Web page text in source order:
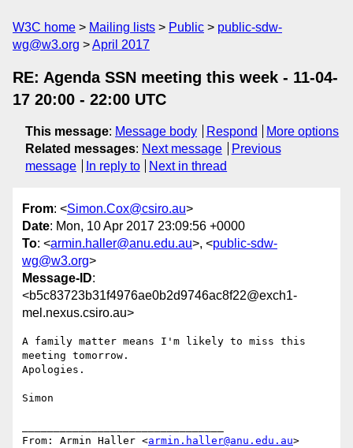
W3C home Mailing lists Public
public-sdw-
wg@w3.org
April 2017
RE: Agenda SSN meeting this week - 11-04-
17 20:00 - 22:00 UTC
This message: Message body Respond
More options
Related messages: Next message
Previous
message
In reply to Next in thread
From: <Simon.Cox@csiro.au>
Date: Mon, 10 Apr 2017 23:09:56 +0000
To: <armin.haller@anu.edu.au>, <public-sdw-
wg@w3.org>
Message-ID:
<b5c83723b31f4976ae0b2d9746ac8f22@exch1-
mel.nexus.csiro.au>
A family matter means I'm likely to miss this
meeting tomorrow.
Apologies.
Simon
From: Armin Haller <armin.haller@anu.edu.au>